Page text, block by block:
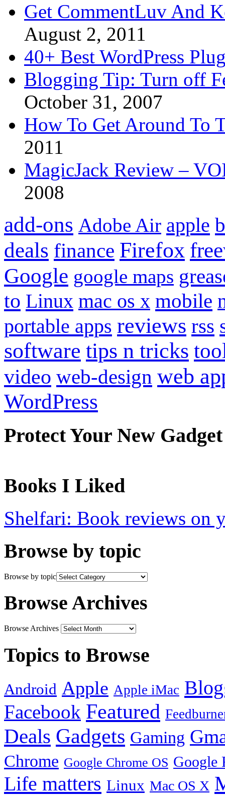
Get CommentLuv And
August 2, 2011
40+ Best WordPress
Blogging Tip: Turn off
October 31, 2007
How To Get Around To
2011
MagicJack Review –
2008
add-ons Adobe Air apple
deals finance Firefox
Google google maps
to Linux mac os x mobile
portable apps reviews rss
software tips n tricks
video web-design web
WordPress
Protect Your New Gadget
Books I Liked
Shelfari: Book reviews on
Browse by topic
Browse by topic
Browse Archives
Browse Archives
Topics to Browse
Android Apple Apple iMac
Facebook Featured
Deals Gadgets Gaming
Chrome Google Chrome OS Google
Life matters Linux Mac OS X